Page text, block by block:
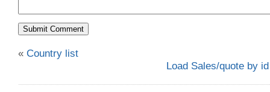
« Country list
Load Sales/quote by